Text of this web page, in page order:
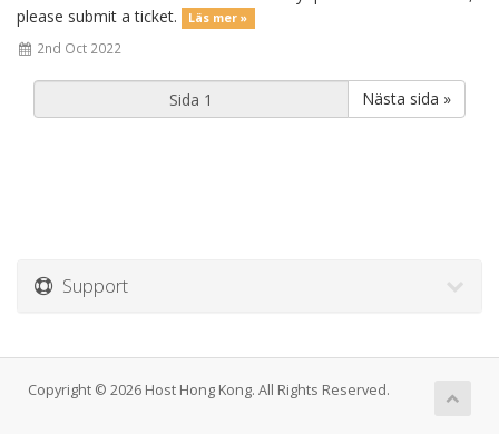
please submit a ticket.
Läs mer »
2nd Oct 2022
Nästa sida »
Support
Copyright © 2026 Host Hong Kong. All Rights Reserved.